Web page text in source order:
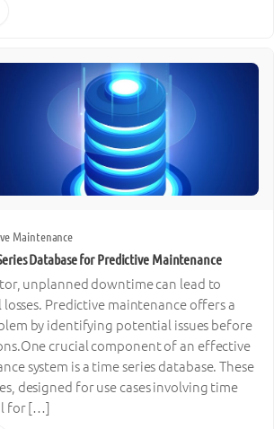
Maintenance
Database for Predictive Maintenance
unplanned downtime can lead to
Predictive maintenance offers a
by identifying potential issues before
crucial component of an effective
system is a time series database. These
designed for use cases involving time
for […]